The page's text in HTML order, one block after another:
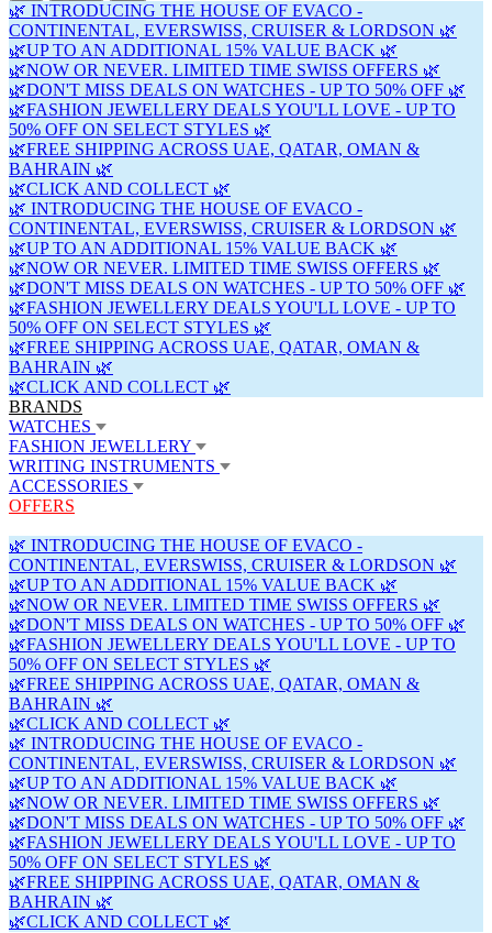
🌿 INTRODUCING THE HOUSE OF EVACO -
CONTINENTAL, EVERSWISS, CRUISER & LORDSON 🌿
🌿UP TO AN ADDITIONAL 15% VALUE BACK 🌿
🌿NOW OR NEVER. LIMITED TIME SWISS OFFERS 🌿
🌿DON'T MISS DEALS ON WATCHES - UP TO 50% OFF 🌿
🌿FASHION JEWELLERY DEALS YOU'LL LOVE - UP TO
50% OFF ON SELECT STYLES 🌿
🌿FREE SHIPPING ACROSS UAE, QATAR, OMAN &
BAHRAIN 🌿
🌿CLICK AND COLLECT 🌿
🌿 INTRODUCING THE HOUSE OF EVACO -
CONTINENTAL, EVERSWISS, CRUISER & LORDSON 🌿
🌿UP TO AN ADDITIONAL 15% VALUE BACK 🌿
🌿NOW OR NEVER. LIMITED TIME SWISS OFFERS 🌿
🌿DON'T MISS DEALS ON WATCHES - UP TO 50% OFF 🌿
🌿FASHION JEWELLERY DEALS YOU'LL LOVE - UP TO
50% OFF ON SELECT STYLES 🌿
🌿FREE SHIPPING ACROSS UAE, QATAR, OMAN &
BAHRAIN 🌿
🌿CLICK AND COLLECT 🌿
BRANDS
WATCHES
FASHION JEWELLERY
WRITING INSTRUMENTS
ACCESSORIES
OFFERS
🌿 INTRODUCING THE HOUSE OF EVACO -
CONTINENTAL, EVERSWISS, CRUISER & LORDSON 🌿
🌿UP TO AN ADDITIONAL 15% VALUE BACK 🌿
🌿NOW OR NEVER. LIMITED TIME SWISS OFFERS 🌿
🌿DON'T MISS DEALS ON WATCHES - UP TO 50% OFF 🌿
🌿FASHION JEWELLERY DEALS YOU'LL LOVE - UP TO
50% OFF ON SELECT STYLES 🌿
🌿FREE SHIPPING ACROSS UAE, QATAR, OMAN &
BAHRAIN 🌿
🌿CLICK AND COLLECT 🌿
🌿 INTRODUCING THE HOUSE OF EVACO -
CONTINENTAL, EVERSWISS, CRUISER & LORDSON 🌿
🌿UP TO AN ADDITIONAL 15% VALUE BACK 🌿
🌿NOW OR NEVER. LIMITED TIME SWISS OFFERS 🌿
🌿DON'T MISS DEALS ON WATCHES - UP TO 50% OFF 🌿
🌿FASHION JEWELLERY DEALS YOU'LL LOVE - UP TO
50% OFF ON SELECT STYLES 🌿
🌿FREE SHIPPING ACROSS UAE, QATAR, OMAN &
BAHRAIN 🌿
🌿CLICK AND COLLECT 🌿